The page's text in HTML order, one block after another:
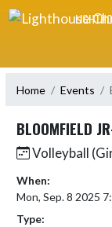
Skip Navigation Menu
Home Events
BLOOMFIELD
Volleyball
When:
Mon, Sep. 8 2025
Type: